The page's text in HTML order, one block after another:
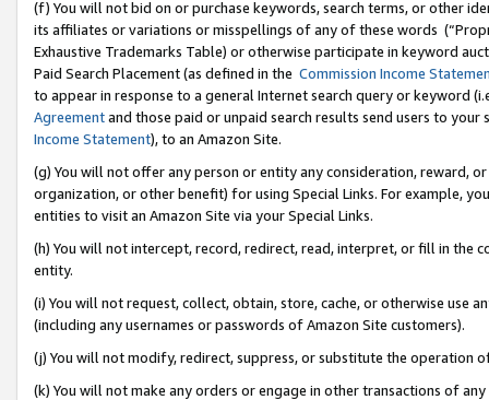
(f) You will not bid on or purchase keywords, search terms, or other
its affiliates or variations or misspellings of any of these words
Exhaustive Trademarks Table) or otherwise participate in keyword
Paid Search Placement (as defined in the Commission Income
to appear in response to a general Internet search query or keyword
Agreementand those paid or unpaid search results send users to
Income Statement), to an Amazon Site.
(g) You will not offer any person or entity any consideration, reward,
organization, or other benefit) for using Special Links. For example,
entities to visit an Amazon Site via your Special Links.
(h) You will not intercept, record, redirect, read, interpret, or fill in
entity.
(i) You will not request, collect, obtain, store, cache, or otherwise use
(including any usernames or passwords of Amazon Site customers).
(j) You will not modify, redirect, suppress, or substitute the operation
(k) You will not make any orders or engage in other transactions of